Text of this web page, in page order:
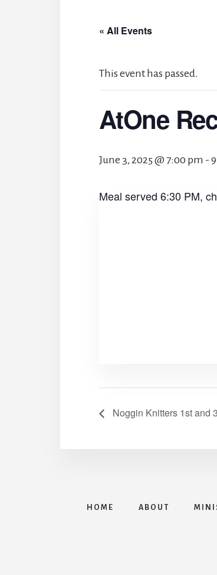
« All Events
This event has passed.
AtOne
June 3, 2025 @ 7:00 pm -
Meal served 6:30 PM,
Noggin Knitters 1st and
HOME ABOUT